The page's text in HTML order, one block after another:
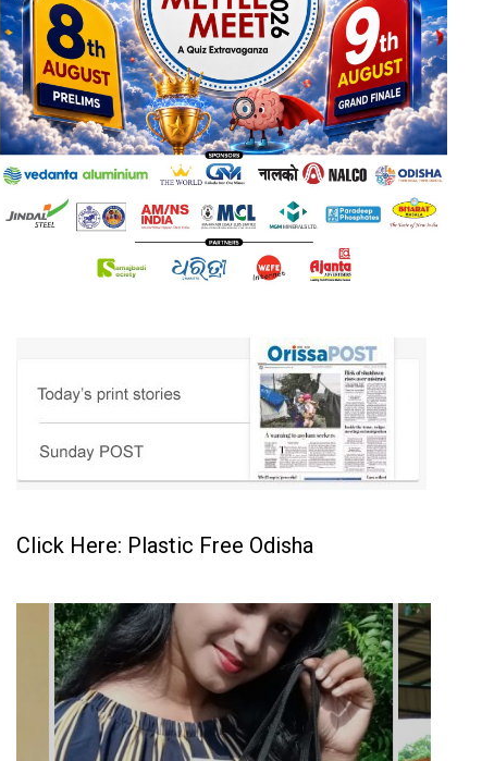
Click Here: Plastic Free Odisha